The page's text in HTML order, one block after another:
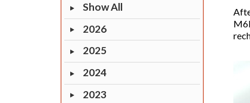
Show All
2026
2025
2024
2023